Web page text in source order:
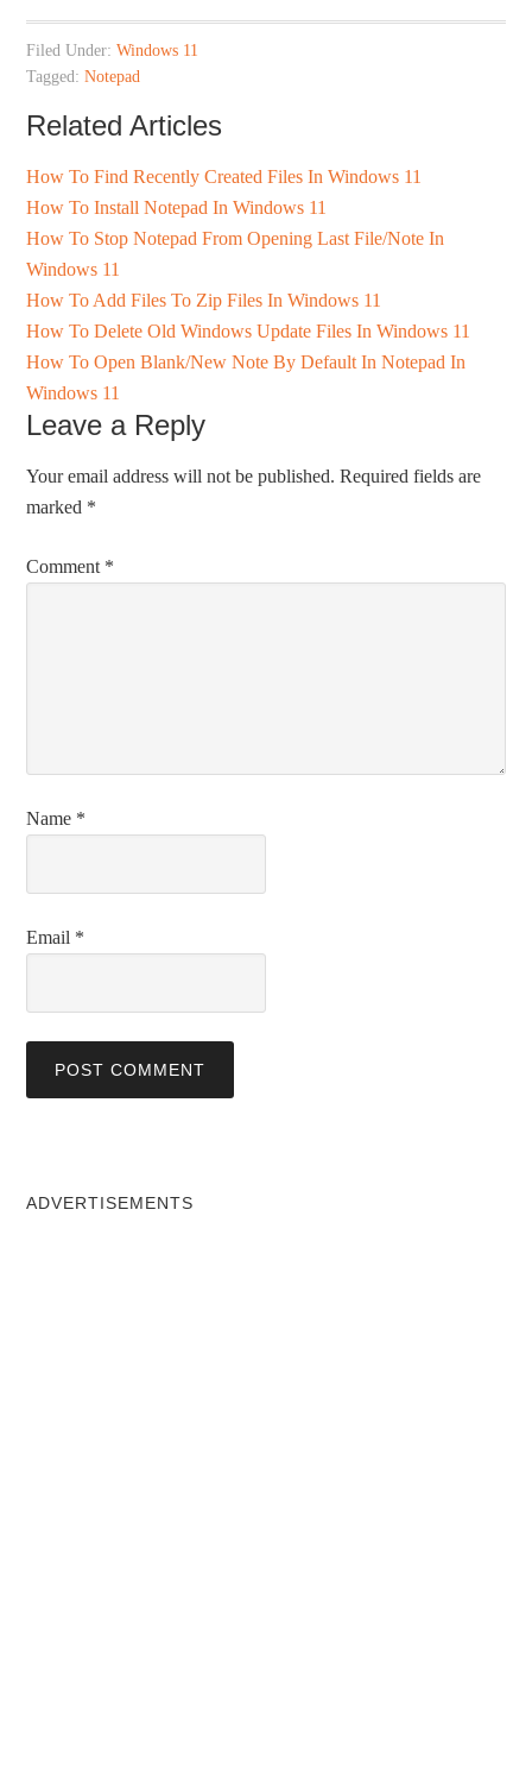
Filed Under:Windows 11
Tagged:Notepad
Related Articles
How To Find Recently Created Files In Windows 11
How To Install Notepad In Windows 11
How To Stop Notepad From Opening Last File/Note In
Windows 11
How To Add Files To Zip Files In Windows 11
How To Delete Old Windows Update Files In Windows 11
How To Open Blank/New Note By Default In Notepad In
Windows 11
Leave a Reply
Your email address will not be published. Required fields are
marked *
Comment *
Name *
Email *
ADVERTISEMENTS